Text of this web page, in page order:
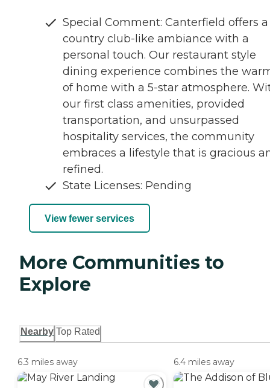
Special Comment: Canterfield offers a
country club-like ambiance with a
personal touch. Our restaurant style
dining experience combines the
of home with a 5-star atmosphere.
our first class amenities, provided
transportation, and unsurpassed
hospitality services, the community
embraces a lifestyle that is gracious
refined.
State Licenses: Pending
View fewer services
More Communities to
Explore
Nearby Top Rated
6.3 miles away 6.4 miles away